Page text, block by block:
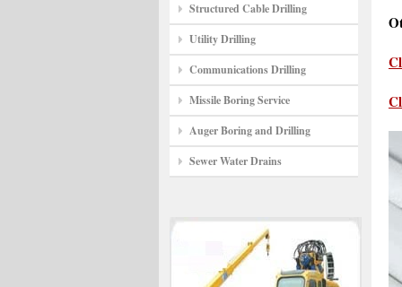
Structured Cable Drilling
Utility Drilling
Communications Drilling
Missile Boring Service
Auger Boring and Drilling
Sewer Water Drains